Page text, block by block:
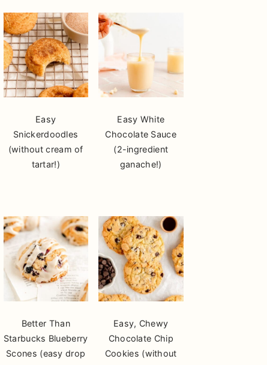
Easy
Snickerdoodles
(without cream of
tartar!)
Easy White
Chocolate Sauce
(2-ingredient
ganache!)
Better Than
Starbucks Blueberry
Scones (easy drop
Easy, Chewy
Chocolate Chip
Cookies (without